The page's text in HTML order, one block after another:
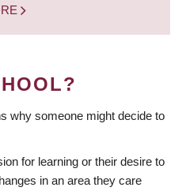
why someone might decide to
for learning or their desire to
in an area they care